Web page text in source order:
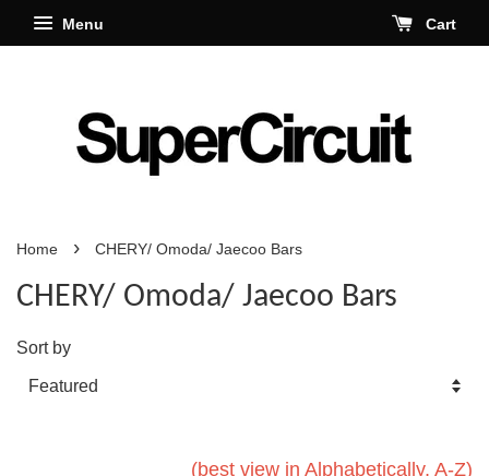
Menu Cart
Home › CHERY/ Omoda/ Jaecoo Bars
CHERY/ Omoda/ Jaecoo Bars
Sort by
(best view in Alphabetically, A-Z)